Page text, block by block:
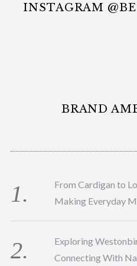
INSTAGRAM
BRAND
From Cardigan to
Making Everyday
Exploring
Connecting With